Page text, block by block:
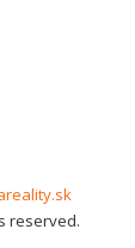
reserved.